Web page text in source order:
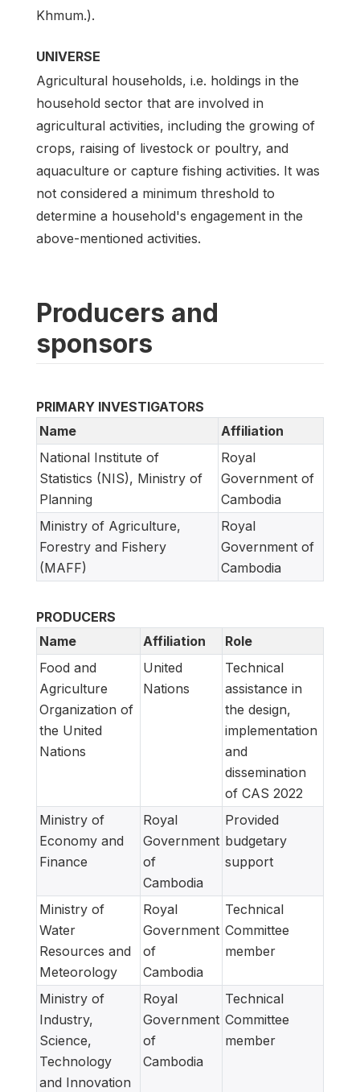
Khmum.).
UNIVERSE
Agricultural households, i.e. holdings in the
household sector that are involved in
agricultural activities, including the growing of
crops, raising of livestock or poultry, and
aquaculture or capture fishing activities. It was
not considered a minimum threshold to
determine a household's engagement in the
above-mentioned activities.
Producers and
sponsors
PRIMARY INVESTIGATORS
Name
Affiliation
National Institute of
Statistics (NIS), Ministry of
Planning
Royal
Government of
Cambodia
Ministry of Agriculture,
Forestry and Fishery
(MAFF)
Royal
Government of
Cambodia
PRODUCERS
Name
Affiliation
Role
Food and
Agriculture
Organization of
the United
Nations
United
Nations
Technical
assistance in
the design,
implementation
and
dissemination
of CAS 2022
Ministry of
Economy and
Finance
Royal
Government
of
Cambodia
Provided
budgetary
support
Ministry of
Water
Resources and
Meteorology
Royal
Government
of
Cambodia
Technical
Committee
member
Ministry of
Industry,
Science,
Technology
and Innovation
Royal
Government
of
Cambodia
Technical
Committee
member